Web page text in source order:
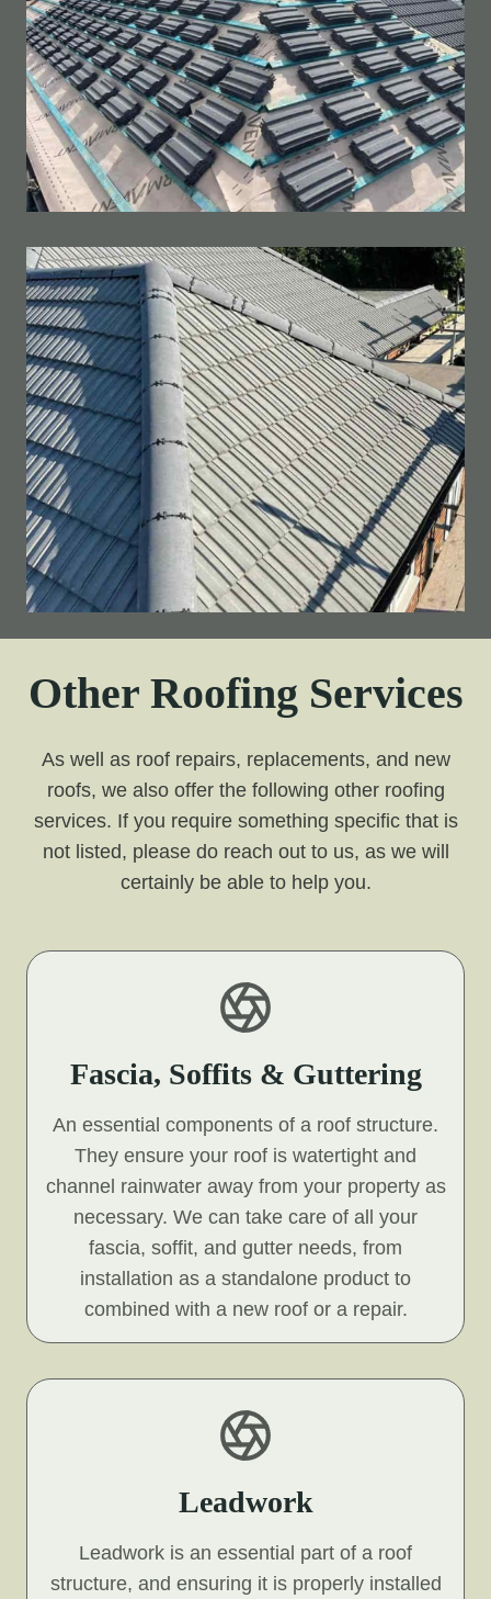
Other Roofing Services
As well as roof repairs, replacements, and new
roofs, we also offer the following other roofing
services. If you require something specific that is
not listed, please do reach out to us, as we will
certainly be able to help you.
Fascia, Soffits & Guttering
An essential components of a roof structure.
They ensure your roof is watertight and
channel rainwater away from your property as
necessary. We can take care of all your
fascia, soffit, and gutter needs, from
installation as a standalone product to
combined with a new roof or a repair.
Leadwork
Leadwork is an essential part of a roof
structure, and ensuring it is properly installed